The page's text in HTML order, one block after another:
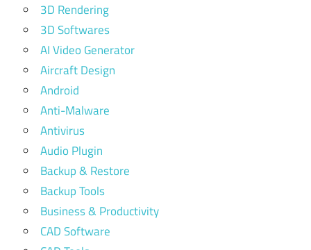
3D Rendering
3D Softwares
AI Video Generator
Aircraft Design
Android
Anti-Malware
Antivirus
Audio Plugin
Backup & Restore
Backup Tools
Business & Productivity
CAD Software